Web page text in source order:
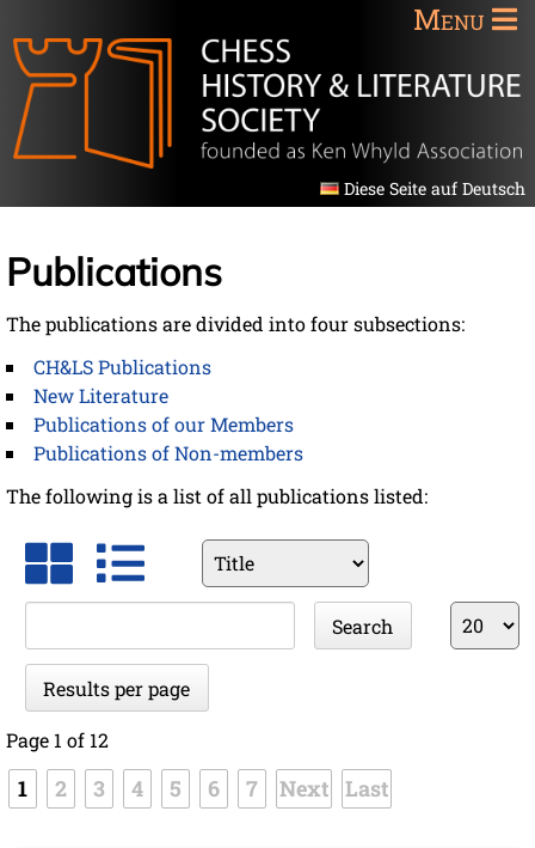
Menu
Diese Seite auf Deutsch
Publications
The publications are divided into four subsections:
CH&LS Publications
New Literature
Publications of our Members
Publications of Non-members
The following is a list of all publications listed:
Available
fields
Search
Results
per
Results per page
Page 1 of 12
1 2 3 4 5 6 7 Next Last